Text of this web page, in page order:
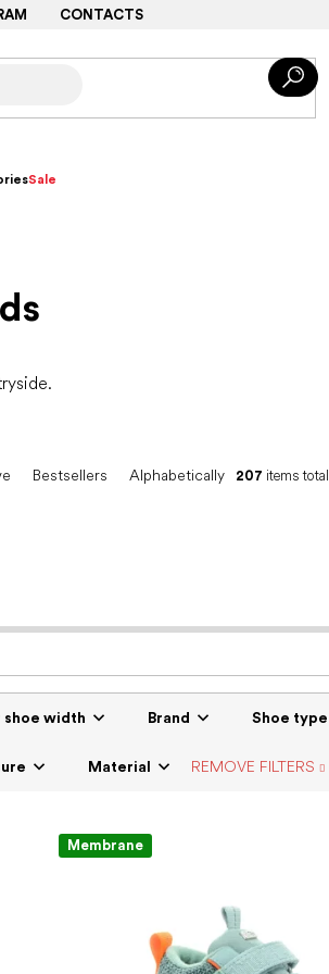
CONTACTS
Sale
Bestsellers Alphabetically 207 items total
shoe width Brand Shoe type
Material REMOVE FILTERS
Membrane